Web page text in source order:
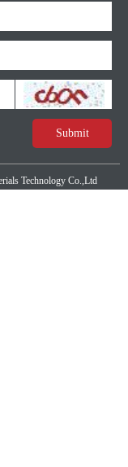
Submit
Technology Co.,Ltd